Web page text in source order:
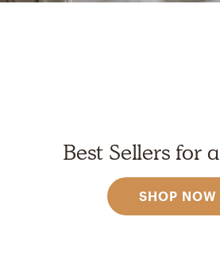
Best Sellers for
SHOP NOW